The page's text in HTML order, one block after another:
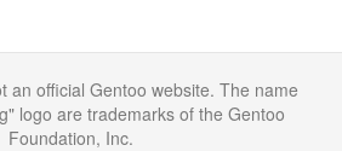
an official Gentoo website. The name
logo are trademarks of the Gentoo
Foundation, Inc.